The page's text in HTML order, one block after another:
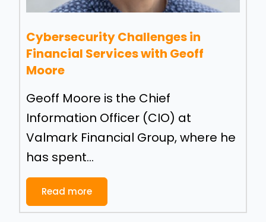
Cybersecurity Challenges in
Financial Services with Geoff
Moore
Geoff Moore is the Chief
Information Officer (CIO) at
Valmark Financial Group, where he
has spent...
Read more